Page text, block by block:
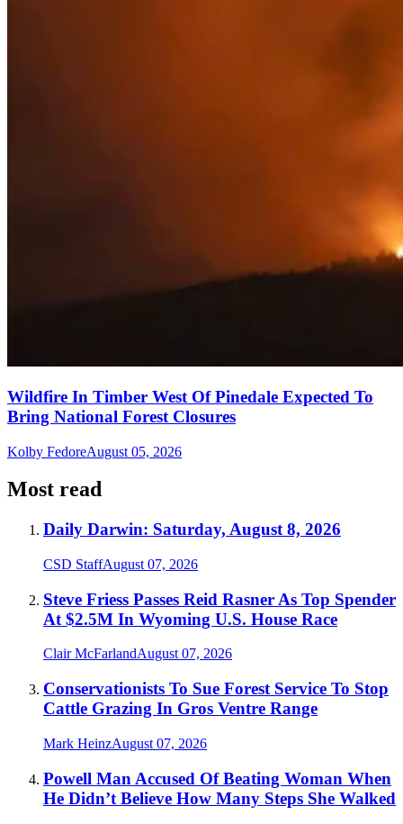
Wildfire In Timber West Of Pinedale Expected To
Bring National Forest Closures
Kolby FedoreAugust 05, 2026
Most read
Daily Darwin: Saturday, August 8, 2026
CSD StaffAugust 07, 2026
Steve Friess Passes Reid Rasner As Top Spender
At $2.5M In Wyoming U.S. House Race
Clair McFarlandAugust 07, 2026
Conservationists To Sue Forest Service To Stop
Cattle Grazing In Gros Ventre Range
Mark HeinzAugust 07, 2026
Powell Man Accused Of Beating Woman When
He Didn’t Believe How Many Steps She Walked